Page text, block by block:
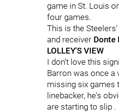
game in St. Louis
four games.
This is the
and receiver Donte
LOLLEY'S VIEW
I don't love this
Barron was once a
missing six games
linebacker, he's
are starting to slip .